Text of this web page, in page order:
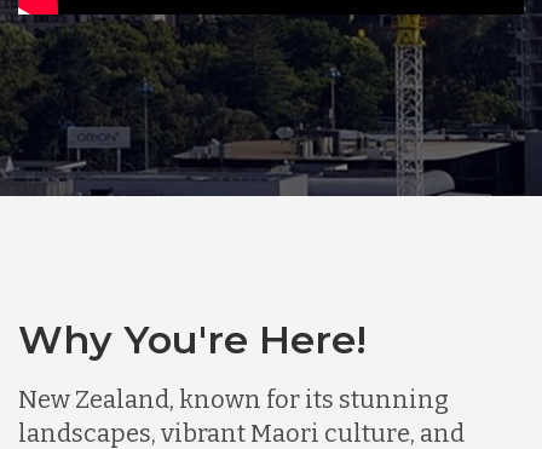
Why You're Here!
New Zealand, known for its stunning
landscapes, vibrant Maori culture, and